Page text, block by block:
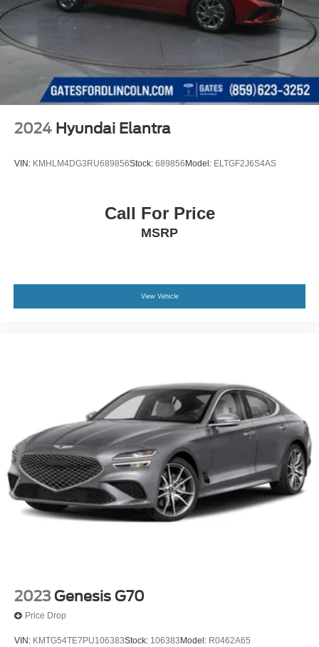
2024 Hyundai Elantra
VIN: KMHLM4DG3RU689856Stock: 689856 Model: ELTGF2J6S4AS
Call For Price
MSRP
View Vehicle
2023 Genesis G70
Price Drop
VIN: KMTG54TE7PU106383Stock: 106383 Model: R0462A65